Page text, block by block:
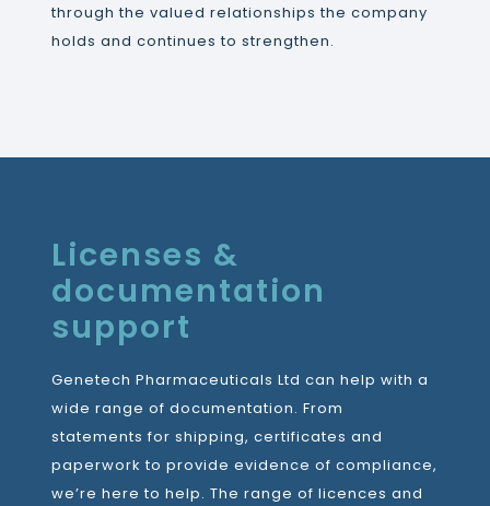
through the valued relationships the company
holds and continues to strengthen.
Licenses &
documentation
support
Genetech Pharmaceuticals Ltd can help with a
wide range of documentation. From
statements for shipping, certificates and
paperwork to provide evidence of compliance,
we’re here to help. The range of licences and